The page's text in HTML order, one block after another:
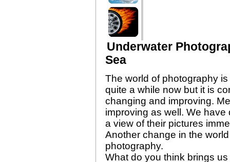
Underwater
Sea
The world of photography
quite a while now but it is
changing and improving.
improving as well. We
a view of their pictures
Another change in the
photography.
What do you think brings